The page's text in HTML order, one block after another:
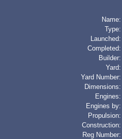
Name:
Type:
Launched:
Completed:
Builder:
Yard:
Yard Number:
Dimensions:
Engines:
Engines by:
Propulsion:
Construction:
Reg Number: